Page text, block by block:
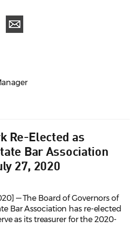
Re-Elected as
Bar Association
27, 2020
— The Board of Governors of
Bar Association has re-elected
as its treasurer for the 2020-